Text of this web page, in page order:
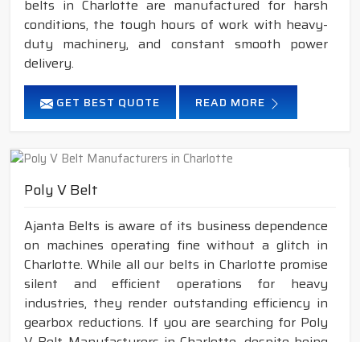
belts in Charlotte are manufactured for harsh
conditions, the tough hours of work with heavy-
duty machinery, and constant smooth power
delivery.
GET BEST QUOTE READ MORE
Poly V Belt
Ajanta Belts is aware of its business dependence
on machines operating fine without a glitch in
Charlotte. While all our belts in Charlotte promise
silent and efficient operations for heavy
industries, they render outstanding efficiency in
gearbox reductions. If you are searching for Poly